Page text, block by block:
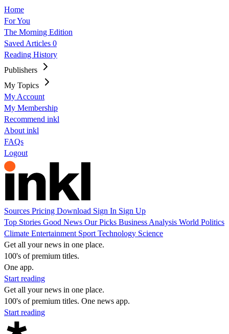
Home
For You
The Morning Edition
Saved Articles 0
Reading History
Publishers
My Topics
My Account
My Membership
Recommend inkl
About inkl
FAQs
Logout
Sources Pricing Download Sign In Sign Up
Top Stories Good News Our Picks Business Analysis World Politics
Climate Entertainment Sport Technology Science
Get all your news in one place.
100's of premium titles.
One app.
Start reading
Get all your news in one place.
100's of premium titles. One news app.
Start reading